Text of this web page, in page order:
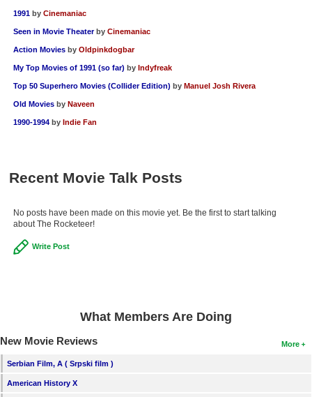
1991 by Cinemaniac
Seen in Movie Theater by Cinemaniac
Action Movies by Oldpinkdogbar
My Top Movies of 1991 (so far) by Indyfreak
Top 50 Superhero Movies (Collider Edition) by Manuel Josh Rivera
Old Movies by Naveen
1990-1994 by Indie Fan
Recent Movie Talk Posts
No posts have been made on this movie yet. Be the first to start talking
about The Rocketeer!
Write Post
What Members Are Doing
More
New Movie Reviews
Serbian Film, A ( Srpski film )
American History X